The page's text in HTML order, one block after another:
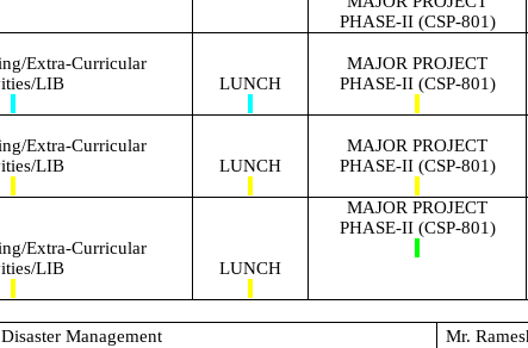
PHASE-II (CSP-801)
Extra-Curricular
LIB
LUNCH
MAJOR PROJECT
PHASE-II (CSP-801)
Extra-Curricular
LIB
LUNCH
MAJOR PROJECT
PHASE-II (CSP-801)
Extra-Curricular
LIB
LUNCH
MAJOR PROJECT
PHASE-II (CSP-801)
Disaster Management
Mr.